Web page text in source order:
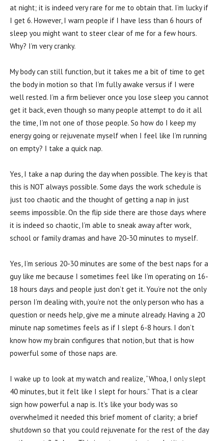
at night; it is indeed very rare for me to obtain that. I’m lucky if
I get 6. However, I warn people if I have less than 6 hours of
sleep you might want to steer clear of me for a few hours.
Why? I’m very cranky.
My body can still function, but it takes me a bit of time to get
the body in motion so that I’m fully awake versus if I were
well rested. I’m a firm believer once you lose sleep you cannot
get it back, even though so many people attempt to do it all
the time, I’m not one of those people. So how do I keep my
energy going or rejuvenate myself when I feel like I’m running
on empty? I take a quick nap.
Yes, I take a nap during the day when possible. The key is that
this is NOT always possible. Some days the work schedule is
just too chaotic and the thought of getting a nap in just
seems impossible. On the flip side there are those days where
it is indeed so chaotic, I’m able to sneak away after work,
school or family dramas and have 20-30 minutes to myself.
Yes, I’m serious 20-30 minutes are some of the best naps for a
guy like me because I sometimes feel like I’m operating on 16-
18 hours days and people just don’t get it. You’re not the only
person I’m dealing with, you’re not the only person who has a
question or needs help, give me a minute already. Having a 20
minute nap sometimes feels as if I slept 6-8 hours. I don’t
know how my brain configures that notion, but that is how
powerful some of those naps are.
I wake up to look at my watch and realize, “Whoa, I only slept
40 minutes, but it felt like I slept for hours.” That is a clear
sign how powerful a nap is. It’s like your body was so
overwhelmed it needed this brief moment of clarity; a brief
shutdown so that you could rejuvenate for the rest of the day